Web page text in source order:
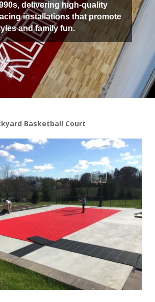
delivering high-quality
installations that promote
and family fun.
Basketball Court